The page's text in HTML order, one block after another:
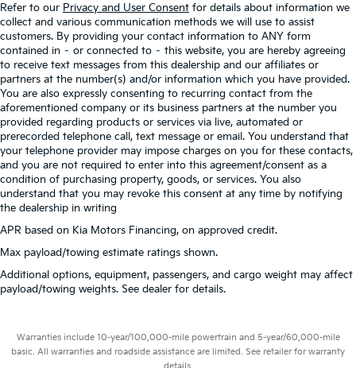
Refer to our Privacy and User Consent for details about information we
collect and various communication methods we will use to assist
customers. By providing your contact information to ANY form
contained in – or connected to – this website, you are hereby agreeing
to receive text messages from this dealership and our affiliates or
partners at the number(s) and/or information which you have provided.
You are also expressly consenting to recurring contact from the
aforementioned company or its business partners at the number you
provided regarding products or services via live, automated or
prerecorded telephone call, text message or email. You understand that
your telephone provider may impose charges on you for these contacts,
and you are not required to enter into this agreement/consent as a
condition of purchasing property, goods, or services. You also
understand that you may revoke this consent at any time by notifying
the dealership in writing
APR based on Kia Motors Financing, on approved credit.
Max payload/towing estimate ratings shown.
Additional options, equipment, passengers, and cargo weight may affect
payload/towing weights. See dealer for details.
Warranties include 10-year/100,000-mile powertrain and 5-year/60,000-mile
basic. All warranties and roadside assistance are limited. See retailer for warranty